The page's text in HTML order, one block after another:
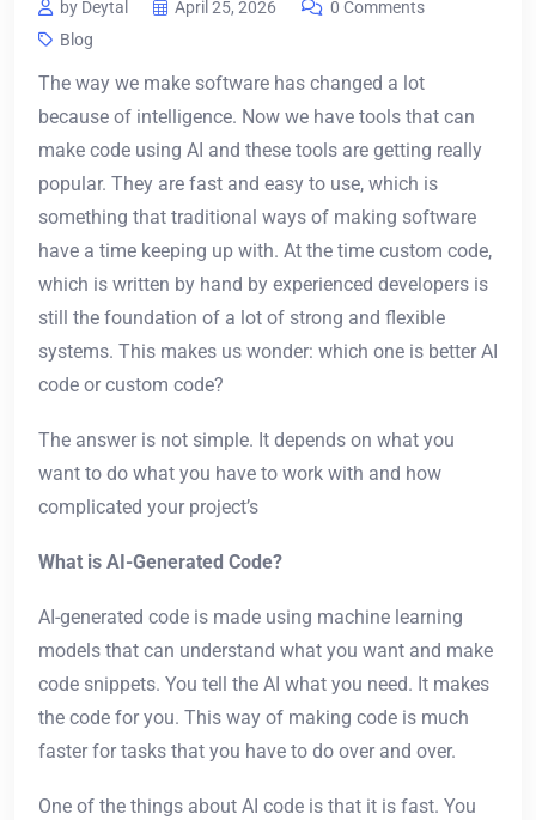
by Deytal April 25, 2026
0 Comments
Blog
The way we make software has changed a lot
because of intelligence. Now we have tools that can
make code using AI and these tools are getting really
popular. They are fast and easy to use, which is
something that traditional ways of making software
have a time keeping up with. At the time custom code,
which is written by hand by experienced developers is
still the foundation of a lot of strong and flexible
systems. This makes us wonder: which one is better AI
code or custom code?
The answer is not simple. It depends on what you
want to do what you have to work with and how
complicated your project’s
What is AI-Generated Code?
AI-generated code is made using machine learning
models that can understand what you want and make
code snippets. You tell the AI what you need. It makes
the code for you. This way of making code is much
faster for tasks that you have to do over and over.
One of the things about AI code is that it is fast. You